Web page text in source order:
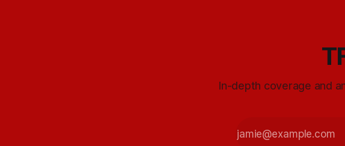
In-depth coverage and